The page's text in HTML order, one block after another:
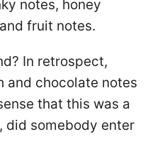
notes, honey
fruit notes.
In retrospect,
and chocolate notes
that this was a
did somebody enter